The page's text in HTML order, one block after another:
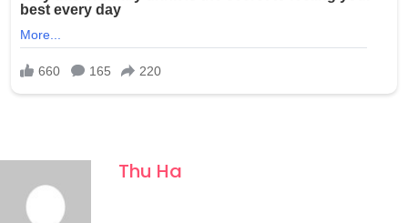
Thu Ha